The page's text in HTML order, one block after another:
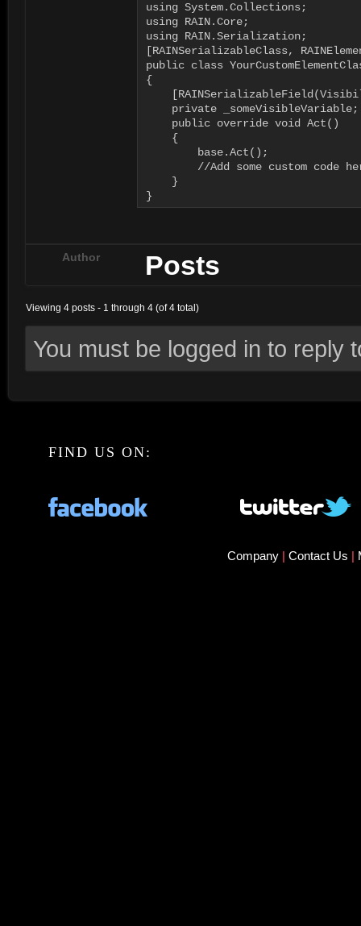
using System.Collections;
using RAIN.Core;
using RAIN.Serialization;
[RAINSerializableClass,
public class
{
    private _someVisibleVariable;
    public override void Act()
    {
        base.Act();
//Add some custom code
    }
}
Author Posts
Viewing 4 posts - 1 through 4 (of 4 total)
You must be logged in to reply
FIND US ON:
Company | Contact Us |